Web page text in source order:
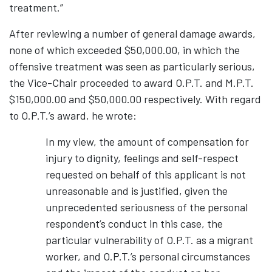
treatment.”
After reviewing a number of general damage awards,
none of which exceeded $50,000.00, in which the
offensive treatment was seen as particularly serious,
the Vice-Chair proceeded to award O.P.T. and M.P.T.
$150,000.00 and $50,000.00 respectively. With regard
to O.P.T.’s award, he wrote:
In my view, the amount of compensation for
injury to dignity, feelings and self-respect
requested on behalf of this applicant is not
unreasonable and is justified, given the
unprecedented seriousness of the personal
respondent’s conduct in this case, the
particular vulnerability of O.P.T. as a migrant
worker, and O.P.T.’s personal circumstances